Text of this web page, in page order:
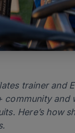
trainer and
community
Here’s how